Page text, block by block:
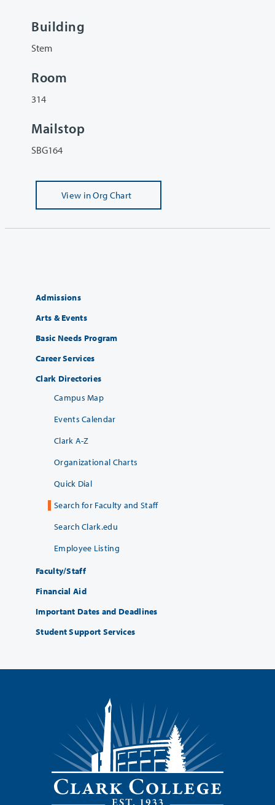
Building
Stem
Room
314
Mailstop
SBG164
View in Org Chart
Admissions
Arts & Events
Basic Needs Program
Career Services
Clark Directories
Campus Map
Events Calendar
Clark A-Z
Organizational Charts
Quick Dial
Search for Faculty and Staff
Search Clark.edu
Employee Listing
Faculty/Staff
Financial Aid
Important Dates and Deadlines
Student Support Services